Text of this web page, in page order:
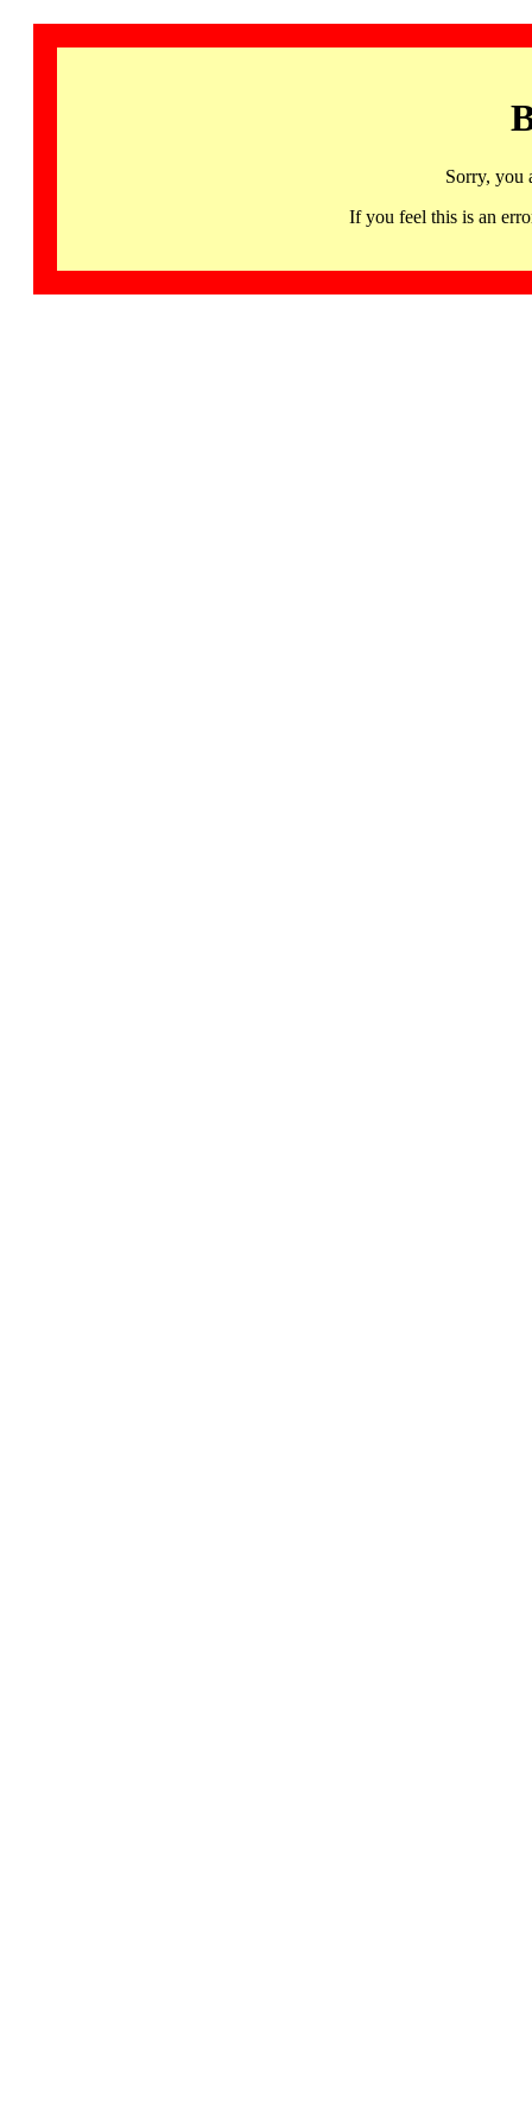
Sorry, you
If you feel this is an